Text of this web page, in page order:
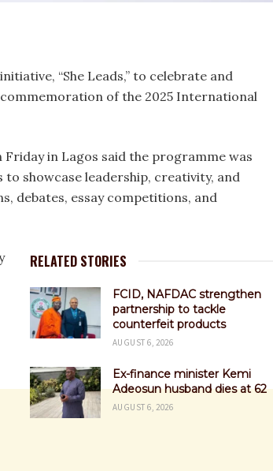
“She Leads,” to celebrate and
of the 2025 International
Friday in Lagos said the programme was
showcase leadership, creativity, and
debates, essay competitions, and
RELATED STORIES
FCID, NAFDAC strengthen
partnership to tackle
counterfeit products
AUGUST 6, 2026
Ex-finance minister Kemi
Adeosun husband dies at 62
AUGUST 6, 2026